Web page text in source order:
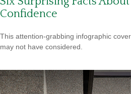
Confidence
This attention-grabbing infographic
may not have considered.